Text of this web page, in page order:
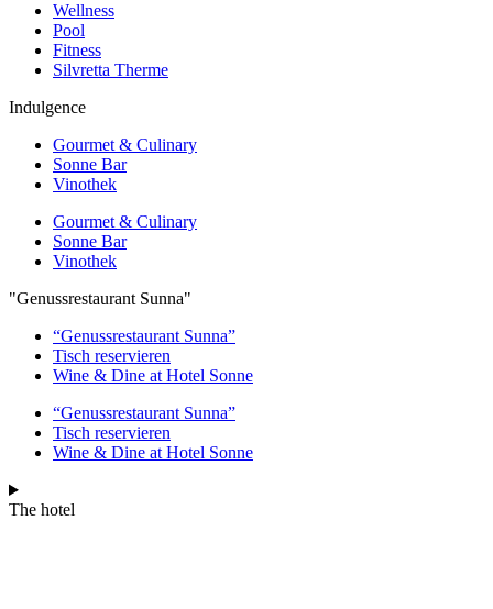
Wellness
Pool
Fitness
Silvretta Therme
Indulgence
Gourmet & Culinary
Sonne Bar
Vinothek
Gourmet & Culinary
Sonne Bar
Vinothek
"Genussrestaurant Sunna"
“Genussrestaurant Sunna”
Tisch reservieren
Wine & Dine at Hotel Sonne
“Genussrestaurant Sunna”
Tisch reservieren
Wine & Dine at Hotel Sonne
The hotel